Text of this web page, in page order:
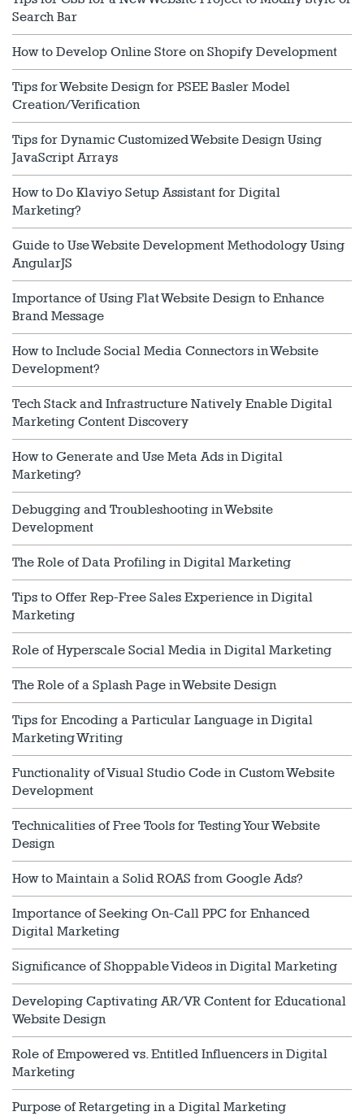
Search Bar
How to Develop Online Store on Shopify Development
Tips for Website Design for PSEE Basler Model
Creation/Verification
Tips for Dynamic Customized Website Design Using
JavaScript Arrays
How to Do Klaviyo Setup Assistant for Digital
Marketing?
Guide to Use Website Development Methodology Using
AngularJS
Importance of Using Flat Website Design to Enhance
Brand Message
How to Include Social Media Connectors in Website
Development?
Tech Stack and Infrastructure Natively Enable Digital
Marketing Content Discovery
How to Generate and Use Meta Ads in Digital
Marketing?
Debugging and Troubleshooting in Website
Development
The Role of Data Profiling in Digital Marketing
Tips to Offer Rep-Free Sales Experience in Digital
Marketing
Role of Hyperscale Social Media in Digital Marketing
The Role of a Splash Page in Website Design
Tips for Encoding a Particular Language in Digital
Marketing Writing
Functionality of Visual Studio Code in Custom Website
Development
Technicalities of Free Tools for Testing Your Website
Design
How to Maintain a Solid ROAS from Google Ads?
Importance of Seeking On-Call PPC for Enhanced
Digital Marketing
Significance of Shoppable Videos in Digital Marketing
Developing Captivating AR/VR Content for Educational
Website Design
Role of Empowered vs. Entitled Influencers in Digital
Marketing
Purpose of Retargeting in a Digital Marketing